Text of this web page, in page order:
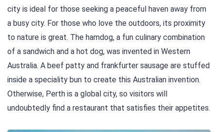
city is ideal for those seeking a peaceful haven away from
a busy city. For those who love the outdoors, its proximity
to nature is great. The hamdog, a fun culinary combination
of a sandwich and a hot dog, was invented in Western
Australia. A beef patty and frankfurter sausage are stuffed
inside a speciality bun to create this Australian invention.
Otherwise, Perth is a global city, so visitors will
undoubtedly find a restaurant that satisfies their appetites.